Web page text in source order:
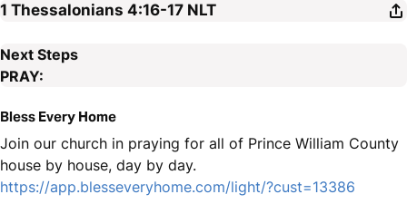
1 Thessalonians 4:16-17 NLT
Next Steps
PRAY:
Bless Every Home
Join our church in praying for all of Prince William County
house by house, day by day.
https://app.blesseveryhome.com/light/?cust=13386